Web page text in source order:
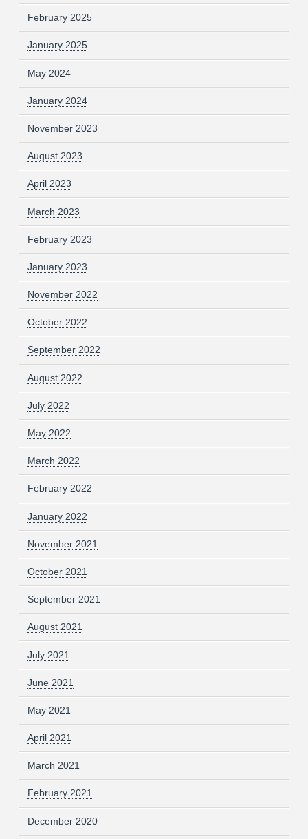
February 2025
January 2025
May 2024
January 2024
November 2023
August 2023
April 2023
March 2023
February 2023
January 2023
November 2022
October 2022
September 2022
August 2022
July 2022
May 2022
March 2022
February 2022
January 2022
November 2021
October 2021
September 2021
August 2021
July 2021
June 2021
May 2021
April 2021
March 2021
February 2021
December 2020